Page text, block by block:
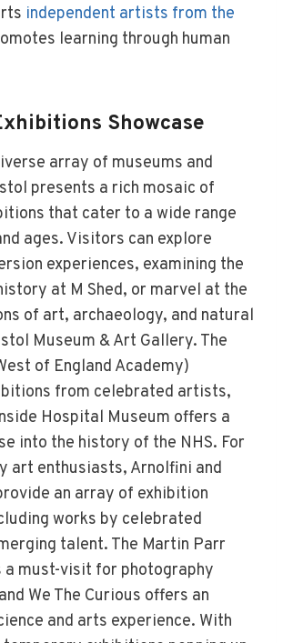
independent artists from the
learning through human
Showcase
array of museums and
presents a rich mosaic of
that cater to a wide range
ages. Visitors can explore
experiences, examining the
at M Shed, or marvel at the
of art, archaeology, and natural
Museum & Art Gallery. The
of England Academy)
from celebrated artists,
Hospital Museum offers a
into the history of the NHS. For
art enthusiasts, Arnolfini and
an array of exhibition
works by celebrated
talent. The Martin Parr
a must-visit for photography
We The Curious offers an
and arts experience. With